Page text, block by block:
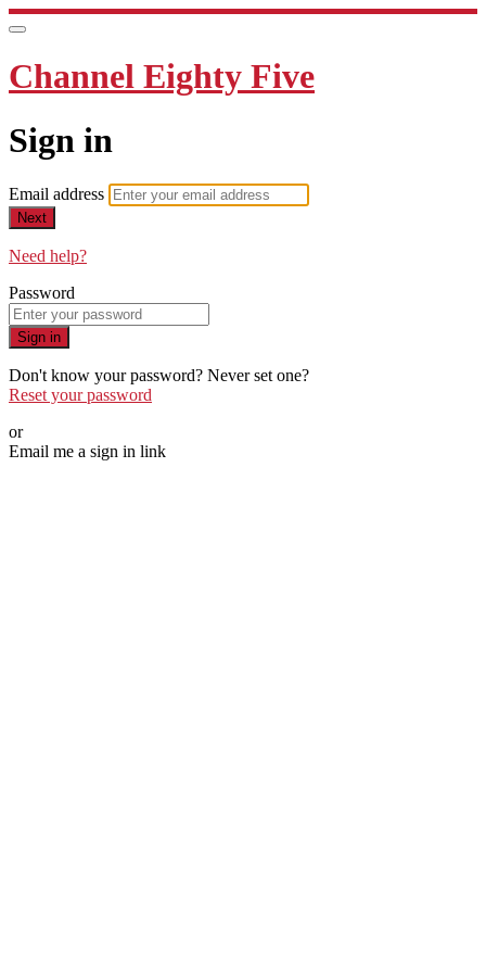
Channel Eighty Five
Sign in
Email address
Next
Need help?
Password
Sign in
Don't know your password? Never set one?
Reset your password
or
Email me a sign in link